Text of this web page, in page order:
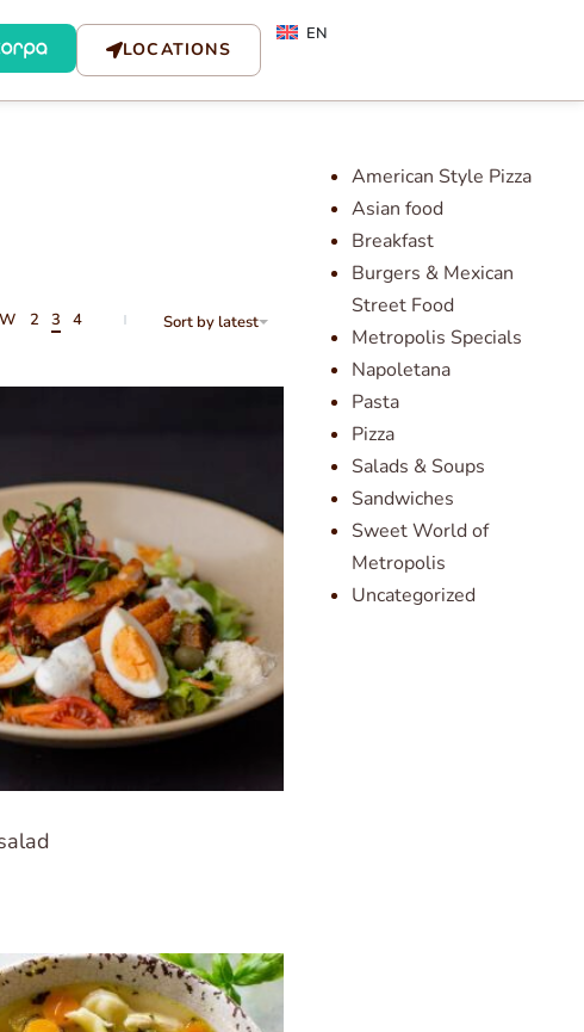
LOCATIONS
EN
2 3 4 Sort by latest
American Style Pizza
Asian food
Breakfast
Burgers & Mexican
Street Food
Metropolis Specials
Napoletana
Pasta
Pizza
Salads & Soups
Sandwiches
Sweet World of
Metropolis
Uncategorized